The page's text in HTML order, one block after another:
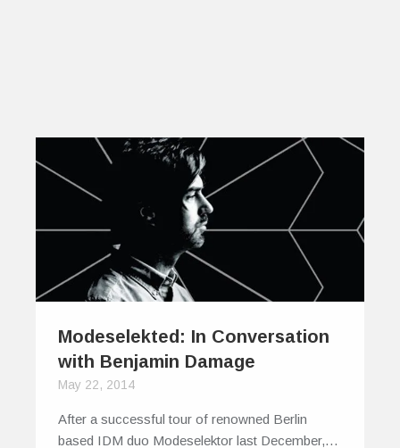
Modeselekted: In Conversation
with Benjamin Damage
May 22, 2014
After a successful tour of renowned Berlin
based IDM duo Modeselektor last December,…